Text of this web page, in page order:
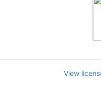
View